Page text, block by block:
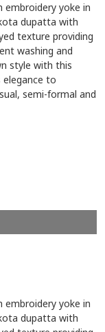
yoke in
dupatta with
texture providing
washing and
style with this
elegance to
semi-formal and
yoke in
dupatta with